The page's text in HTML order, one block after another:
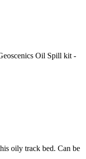
Oil Spill kit -
oily track bed. Can be